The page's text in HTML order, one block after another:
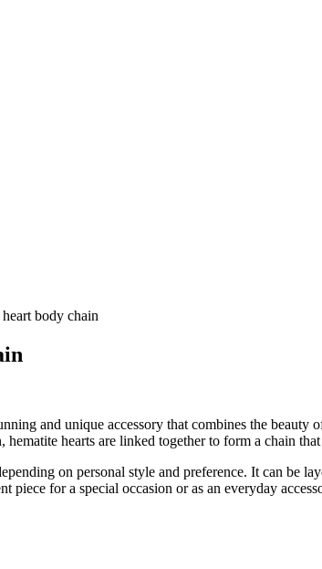
body chain
and unique accessory that combines the
hearts are linked together to form a chain
on personal style and preference. It can be
piece for a special occasion or as an everyday